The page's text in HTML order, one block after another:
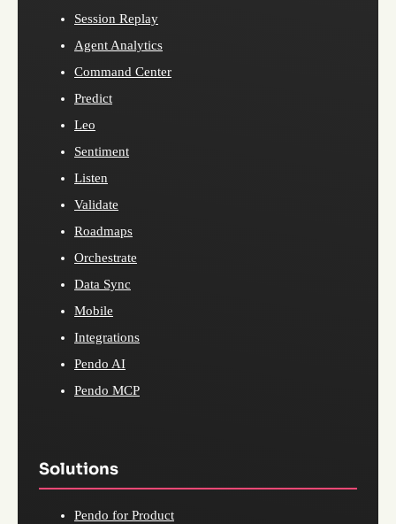
Session Replay
Agent Analytics
Command Center
Predict
Leo
Sentiment
Listen
Validate
Roadmaps
Orchestrate
Data Sync
Mobile
Integrations
Pendo AI
Pendo MCP
Solutions
Pendo for Product